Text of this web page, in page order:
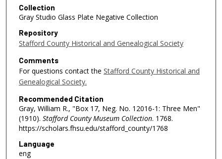
Collection
Gray Studio Glass Plate Negative Collection
Repository
Stafford County Historical and Genealogical Society
Comments
For questions contact the Stafford County Historical and
Genealogical Society.
Recommended Citation
Gray, William R., "Box 17, Neg. No. 12016-1: Three Men"
(1910). Stafford County Museum Collection. 1768.
https://scholars.fhsu.edu/stafford_county/1768
Language
eng